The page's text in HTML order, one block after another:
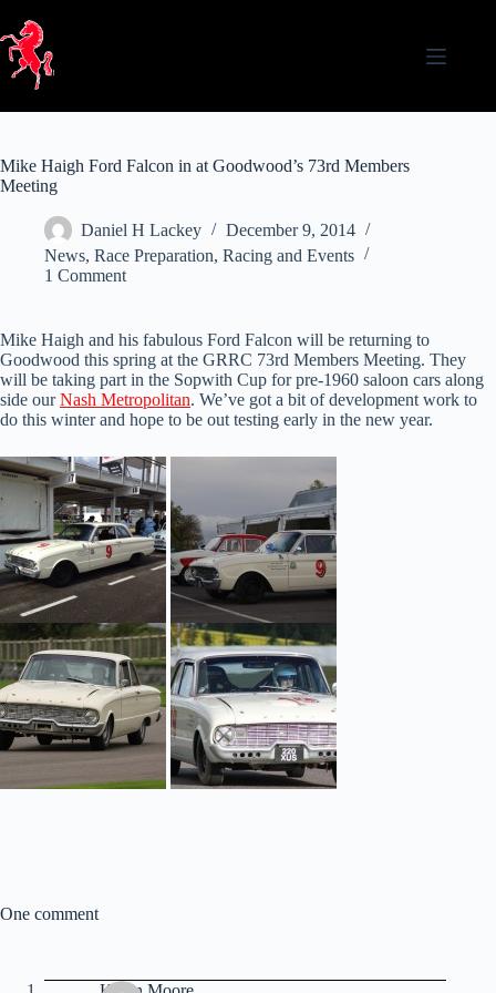
content
Mike Haigh Ford Falcon in at Goodwood’s 73rd Members
Meeting
Daniel H Lackey
December 9, 2014
News, Race Preparation, Racing and Events
1 Comment
Mike Haigh and his fabulous Ford Falcon will be returning to
Goodwood this spring at the GRRC 73rd Members Meeting. They
will be taking part in the Sopwith Cup for pre-1960 saloon cars along
side ourNash Metropolitan. We’ve got a bit of development work to
do this winter and hope to be out testing early in the new year.
One comment